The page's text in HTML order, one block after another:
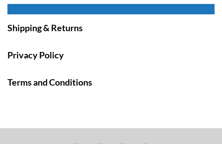
Shipping & Returns
Privacy Policy
Terms and Conditions